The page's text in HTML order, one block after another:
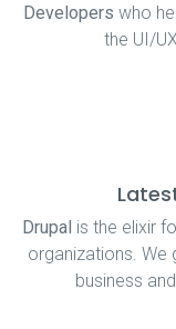
Developers who
the UI/
Drupal is the elixir
organizations.
business